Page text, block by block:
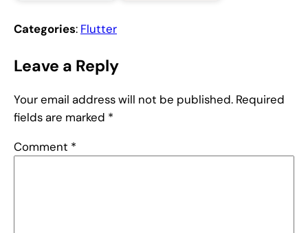
Categories: Flutter
Leave a Reply
Your email address will not be published. Required
fields are marked *
Comment *